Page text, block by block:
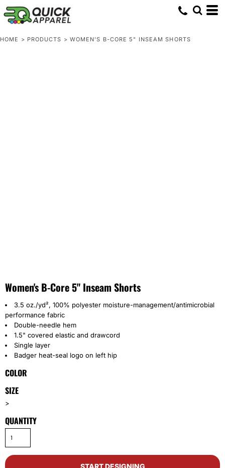
HOME > PRODUCTS > WOMEN'S B-CORE 5" INSEAM SHORTS
Women's B-Core 5" Inseam Shorts
3.5 oz./yd², 100% polyester moisture-management/antimicrobial
performance fabric
Double-needle hem
1.5" covered elastic and drawcord
Single layer
Badger heat-seal logo on left hip
COLOR
SIZE
>
QUANTITY
START DESIGNING